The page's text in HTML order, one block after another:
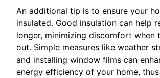
An additional tip is to ensure your
insulated. Good insulation can help
longer, minimizing discomfort when
out. Simple measures like weather
and installing window films can
energy efficiency of your home,